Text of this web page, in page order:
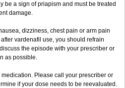
be a sign of priapism and must be treated
damage.
dizziness, chest pain or arm pain
vardenafil use, you should refrain
the episode with your prescriber or
as possible.
Please call your prescriber or
if your dose needs to be reevaluated.